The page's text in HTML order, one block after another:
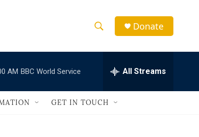
h
w
e
h
Q
Donate
AM BBC World Service All Streams
GET IN TOUCH